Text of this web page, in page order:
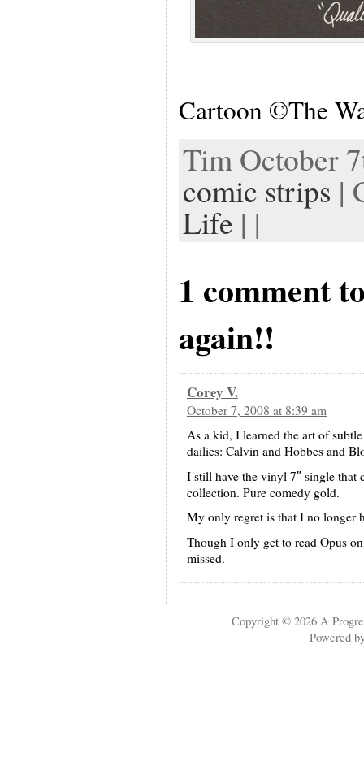
Cartoon ©The
Tim October
comic strips |
Life | |
1 comment
again!!
Corey V.
October 7, 2008 at 8:39 am
As a kid, I learned the art of
dailies: Calvin and Hobbes and
I still have the vinyl 7″ single that
collection. Pure comedy gold.
My only regret is that I no longer
Though I only get to read Opus
missed.
Copyright © 2026A
Powered